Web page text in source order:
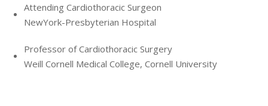
Attending Cardiothoracic Surgeon
NewYork-Presbyterian Hospital
Professor of Cardiothoracic Surgery
Weill Cornell Medical College, Cornell University